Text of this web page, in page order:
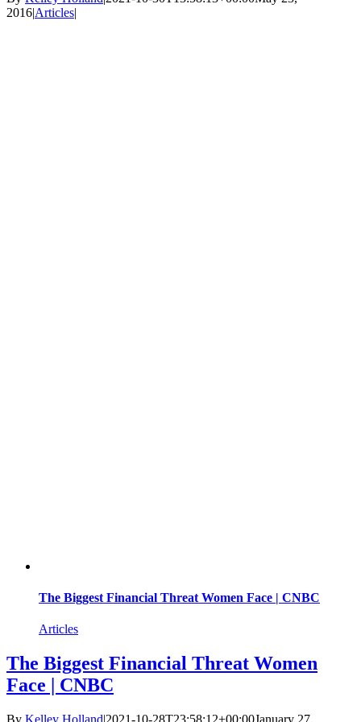
2016|Articles|
The Biggest Financial Threat Women Face | CNBC
Articles
The Biggest Financial Threat Women
Face | CNBC
By Kelley Holland|2021-10-28T23:58:12+00:00January 27,